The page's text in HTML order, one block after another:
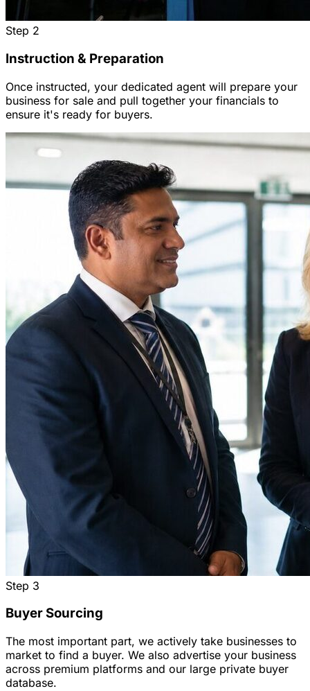
Step 2
Instruction & Preparation
Once instructed, your dedicated agent will prepare your
business for sale and pull together your financials to
ensure it's ready for buyers.
Step 3
Buyer Sourcing
The most important part, we actively take businesses to
market to find a buyer. We also advertise your business
across premium platforms and our large private buyer
database.